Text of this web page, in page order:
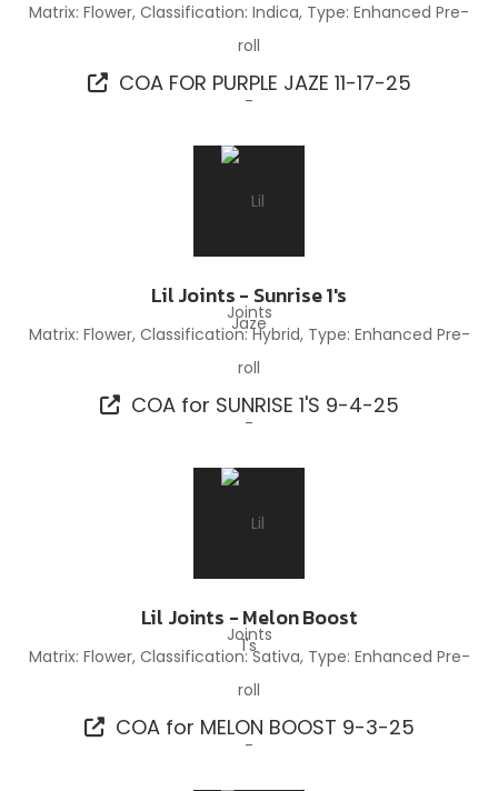
Matrix: Flower, Classification: Indica, Type: Enhanced Pre-
roll
COA FOR PURPLE JAZE 11-17-25
Lil Joints - Sunrise 1's
Matrix: Flower, Classification: Hybrid, Type: Enhanced Pre-
roll
COA for SUNRISE 1'S 9-4-25
Lil Joints - Melon Boost
Matrix: Flower, Classification: Sativa, Type: Enhanced Pre-
roll
COA for MELON BOOST 9-3-25